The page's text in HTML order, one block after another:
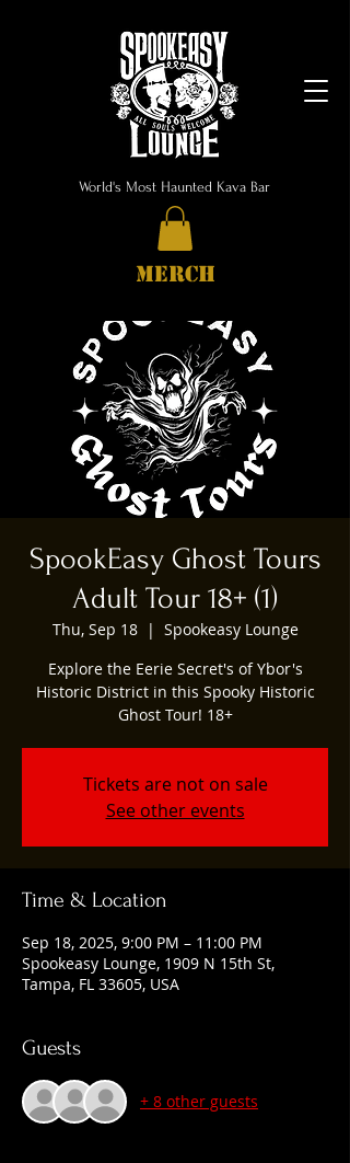
World's Most Haunted Kava Bar
MERCH
SpookEasy Ghost Tours
Adult Tour 18+ (1)
Thu, Sep 18
  |
Spookeasy Lounge
Explore the Eerie Secret's of Ybor's
Historic District in this Spooky Historic
Ghost Tour! 18+
Tickets are not on sale
See other events
Time & Location
Sep 18, 2025, 9:00 PM – 11:00 PM
Spookeasy Lounge, 1909 N 15th St,
Tampa, FL 33605, USA
Guests
+ 8 other guests